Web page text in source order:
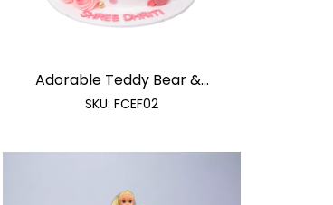
Adorable Teddy Bear &...
SKU:FCEF02